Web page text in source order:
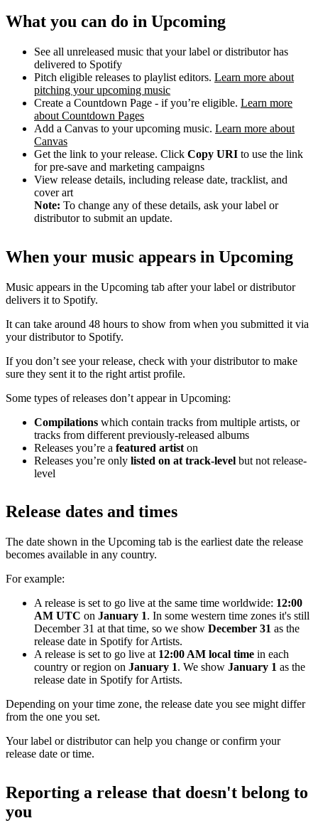
What you can do in Upcoming
See all unreleased music that your label or distributor has
delivered to Spotify
Pitch eligible releases to playlist editors. Learn more about
pitching your upcoming music
Create a Countdown Page - if you’re eligible. Learn more
about Countdown Pages
Add a Canvas to your upcoming music. Learn more about
Canvas
Get the link to your release. Click Copy URI to use the link
for pre-save and marketing campaigns
View release details, including release date, tracklist, and
cover art
Note: To change any of these details, ask your label or
distributor to submit an update.
When your music appears in Upcoming
Music appears in the Upcoming tab after your label or distributor
delivers it to Spotify.
It can take around 48 hours to show from when you submitted it via
your distributor to Spotify.
If you don’t see your release, check with your distributor to make
sure they sent it to the right artist profile.
Some types of releases don’t appear in Upcoming:
Compilations which contain tracks from multiple artists, or
tracks from different previously-released albums
Releases you’re a featured artist on
Releases you’re only listed on at track-level but not release-
level
Release dates and times
The date shown in the Upcoming tab is the earliest date the release
becomes available in any country.
For example:
A release is set to go live at the same time worldwide: 12:00
AM UTC on January 1. In some western time zones it's still
December 31 at that time, so we show December 31 as the
release date in Spotify for Artists.
A release is set to go live at 12:00 AM local time in each
country or region on January 1. We show January 1 as the
release date in Spotify for Artists.
Depending on your time zone, the release date you see might differ
from the one you set.
Your label or distributor can help you change or confirm your
release date or time.
Reporting a release that doesn't belong to
you